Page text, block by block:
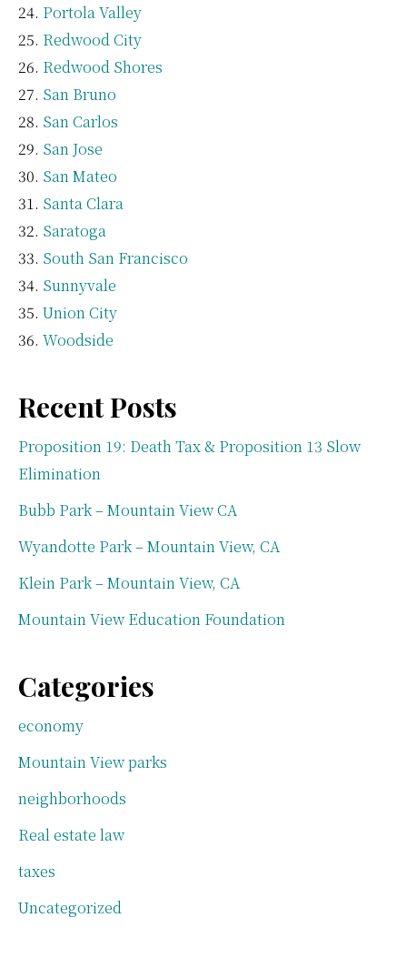
Portola Valley
Redwood City
Redwood Shores
San Bruno
San Carlos
San Jose
San Mateo
Santa Clara
Saratoga
South San Francisco
Sunnyvale
Union City
Woodside
Recent Posts
Proposition 19: Death Tax & Proposition 13 Slow
Elimination
Bubb Park – Mountain View CA
Wyandotte Park – Mountain View, CA
Klein Park – Mountain View, CA
Mountain View Education Foundation
Categories
economy
Mountain View parks
neighborhoods
Real estate law
taxes
Uncategorized